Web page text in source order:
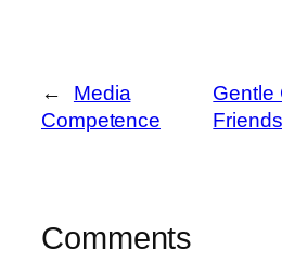
←
Media
Competence
Gentle
Friends
Comments